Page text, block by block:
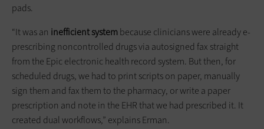
pads.
“It was an inefficient system because clinicians were already e-
prescribing noncontrolled drugs via autosigned fax straight
from the Epic electronic health record system. But then, for
scheduled drugs, we had to print scripts on paper, manually
sign them and fax them to the pharmacy, or write a paper
prescription and note in the EHR that we had prescribed it. It
created dual workflows,” explains Erman.